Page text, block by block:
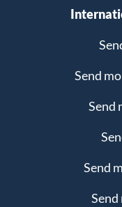
Send
Send
Send